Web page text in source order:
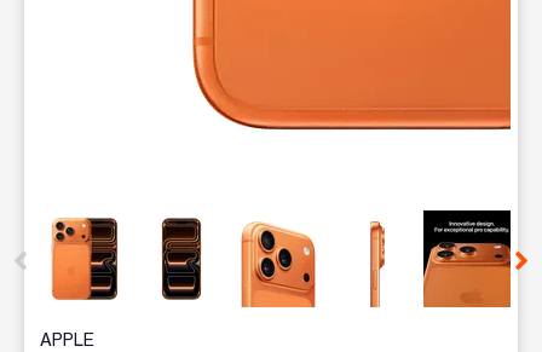
This carousel contains a column of small thumbnails.
APPLE